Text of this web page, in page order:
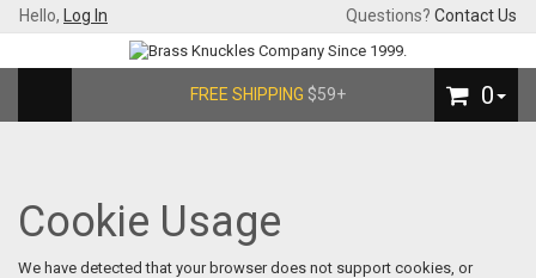
Hello, Log In Questions? Contact Us
FREE SHIPPING $59+ 0
Cookie Usage
We have detected that your browser does not support cookies, or